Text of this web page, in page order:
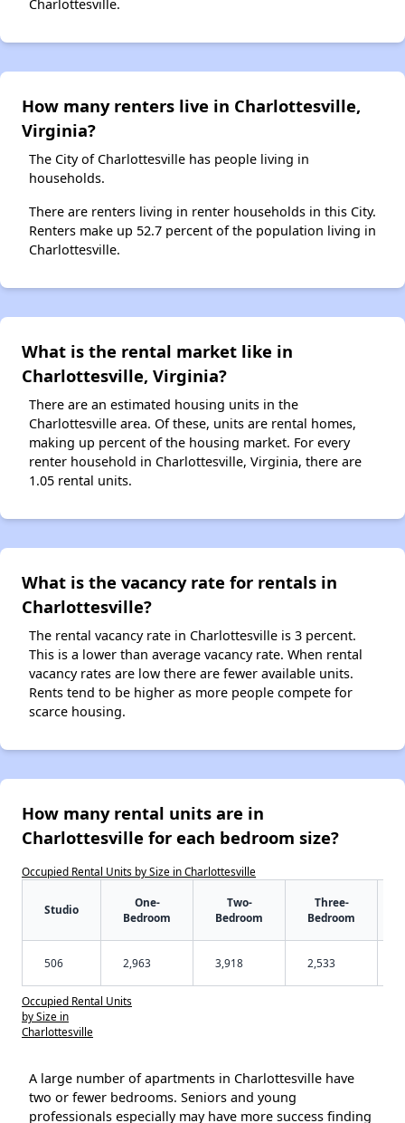
Charlottesville.
How many renters live in Charlottesville,
Virginia?
The City of Charlottesville has people living in
households.
There are renters living in renter households in this City.
Renters make up 52.7 percent of the population living in
Charlottesville.
What is the rental market like in
Charlottesville, Virginia?
There are an estimated housing units in the
Charlottesville area. Of these, units are rental homes,
making up percent of the housing market. For every
renter household in Charlottesville, Virginia, there are
1.05 rental units.
What is the vacancy rate for rentals in
Charlottesville?
The rental vacancy rate in Charlottesville is 3 percent.
This is a lower than average vacancy rate. When rental
vacancy rates are low there are fewer available units.
Rents tend to be higher as more people compete for
scarce housing.
How many rental units are in
Charlottesville for each bedroom size?
Occupied Rental Units by Size in Charlottesville
Studio
One-
Bedroom
Two-
Bedroom
Three-
Bedroom
506 2,963 3,918 2,533
Occupied Rental Units
by Size in
Charlottesville
A large number of apartments in Charlottesville have
two or fewer bedrooms. Seniors and young
professionals especially may have more success finding